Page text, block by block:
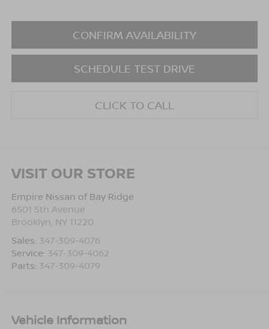
CONFIRM AVAILABILITY
SCHEDULE TEST DRIVE
CLICK TO CALL
VISIT OUR STORE
Empire Nissan of Bay Ridge
6501 5th Avenue
Brooklyn NY 11220
Sales: 347-309-4076
Service: 347-309-4062
Parts: 347-309-4079
Vehicle Information